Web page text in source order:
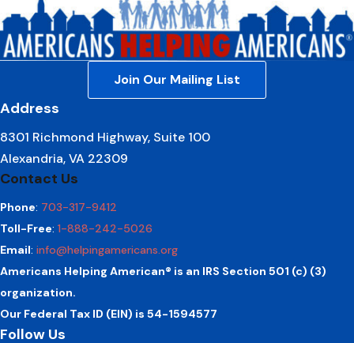
Join Our Mailing List
Address
8301 Richmond Highway, Suite 100
Alexandria, VA 22309
Contact Us
Phone: 703-317-9412
Toll-Free: 1-888-242-5026
Email: info@helpingamericans.org
Americans Helping American® is an IRS Section 501 (c) (3)
organization.
Our Federal Tax ID (EIN) is 54-1594577
Follow Us